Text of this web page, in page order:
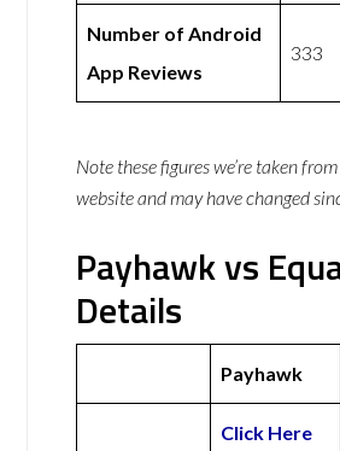
Number of Android
App Reviews
333
Note these figures we’re taken
website and may have changed
Payhawk vs
Details
Payhawk
Click Here